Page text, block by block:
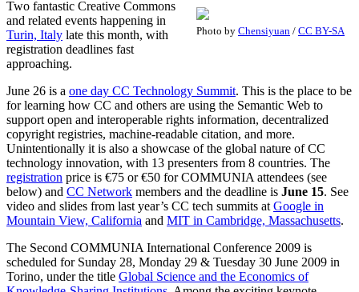
Photo by Chensiyuan / CC BY-SA
Two fantastic Creative Commons
and related events happening in
Turin, Italy late this month, with
registration deadlines fast
approaching.
June 26 is a one day CC Technology Summit. This is the place to be
for learning how CC and others are using the Semantic Web to
support open and interoperable rights information, decentralized
copyright registries, machine-readable citation, and more.
Unintentionally it is also a showcase of the global nature of CC
technology innovation, with 13 presenters from 8 countries. The
registration price is €75 or €50 for COMMUNIA attendees (see
below) and CC Network members and the deadline is June 15. See
video and slides from last year’s CC tech summits at Google in
Mountain View, California and MIT in Cambridge, Massachusetts.
The Second COMMUNIA International Conference 2009 is
scheduled for Sunday 28, Monday 29 & Tuesday 30 June 2009 in
Torino, under the title Global Science and the Economics of